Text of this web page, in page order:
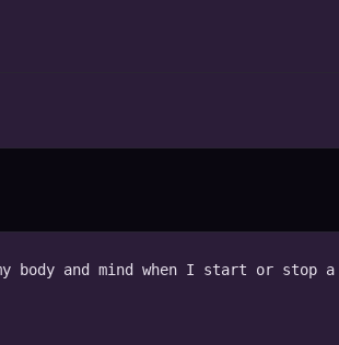
body and mind when I start or